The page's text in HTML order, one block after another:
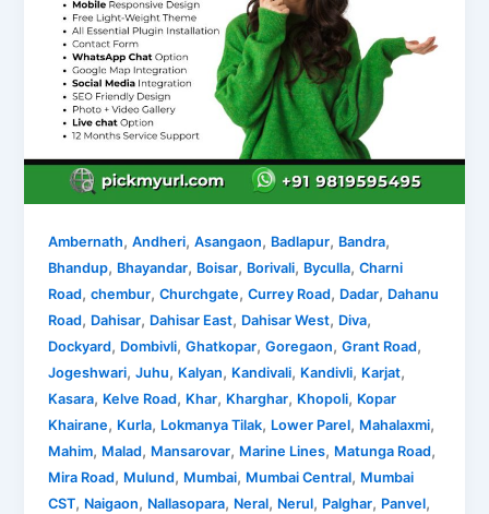
Ambernath,Andheri,Asangaon, Badlapur, Bandra,
Bhandup, Bhayandar, Boisar, Borivali, Byculla,Charni
Road,chembur,Churchgate,Currey Road, Dadar, Dahanu
Road, Dahisar, Dahisar East, Dahisar West, Diva,
Dockyard, Dombivli,Ghatkopar,Goregaon,Grant Road,
Jogeshwari,Juhu, Kalyan, Kandivali, Kandivli, Karjat,
Kasara, Kelve Road, Khar, Kharghar, Khopoli, Kopar
Khairane, Kurla, Lokmanya Tilak, Lower Parel, Mahalaxmi,
Mahim, Malad, Mansarovar, Marine Lines, Matunga Road,
Mira Road, Mulund, Mumbai, Mumbai Central, Mumbai
CST, Naigaon, Nallasopara, Neral, Nerul, Palghar, Panvel,